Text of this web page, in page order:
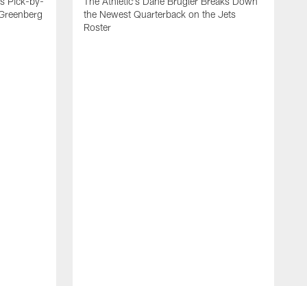
the Newest Quarterback on the Jets
Roster